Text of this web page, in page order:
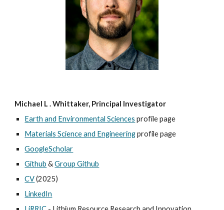
Michael L . Whittaker, Principal Investigator
Earth and Environmental Sciences profile page
Materials Science and Engineeringprofile page
GoogleScholar
Github &Group Github
CV(2025)
LinkedIn